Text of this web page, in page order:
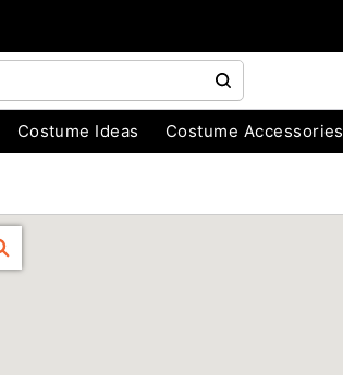
Costume Ideas Costume Accessories